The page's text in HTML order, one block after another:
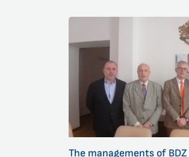
News
The managements of